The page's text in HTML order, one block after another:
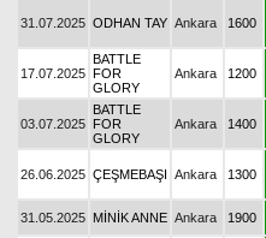
31.07.2025 ODHAN TAY Ankara 1600
17.07.2025
BATTLE
FOR
GLORY
Ankara 1200
03.07.2025
BATTLE
FOR
GLORY
Ankara 1400
26.06.2025 ÇEŞMEBAŞI Ankara 1300
31.05.2025 MİNİK ANNE Ankara 1900